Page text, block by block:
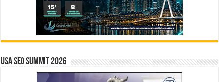
USA SEO SUMMIT 2026